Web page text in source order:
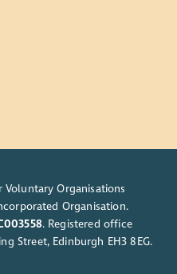
Organisations
Organisation.
. Registered office
Street, Edinburgh EH3 8EG.